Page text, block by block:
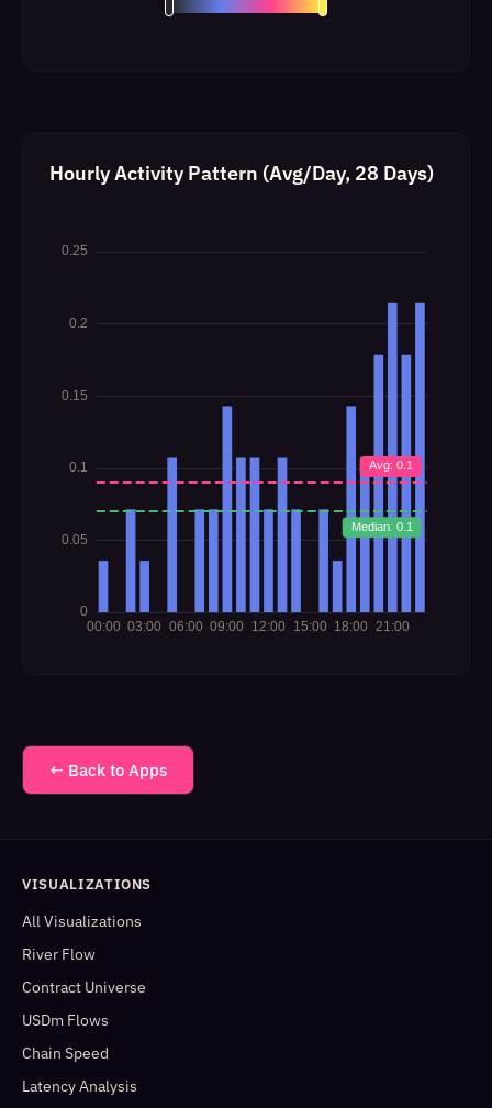
Hourly Activity Pattern (Avg/Day, 28 Days)
← Back to Apps
VISUALIZATIONS
All Visualizations
River Flow
Contract Universe
USDm Flows
Chain Speed
Latency Analysis